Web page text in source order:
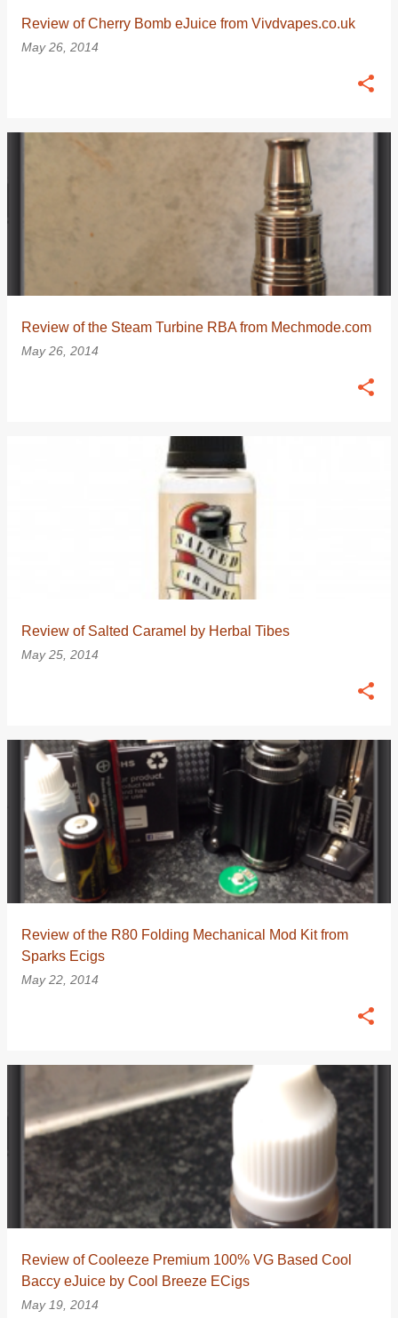
Review of Cherry Bomb eJuice from Vivdvapes.co.uk
May 26, 2014
Review of the Steam Turbine RBA from Mechmode.com
May 26, 2014
Review of Salted Caramel by Herbal Tibes
May 25, 2014
Review of the R80 Folding Mechanical Mod Kit from
Sparks Ecigs
May 22, 2014
Review of Cooleeze Premium 100% VG Based Cool
Baccy eJuice by Cool Breeze ECigs
May 19, 2014